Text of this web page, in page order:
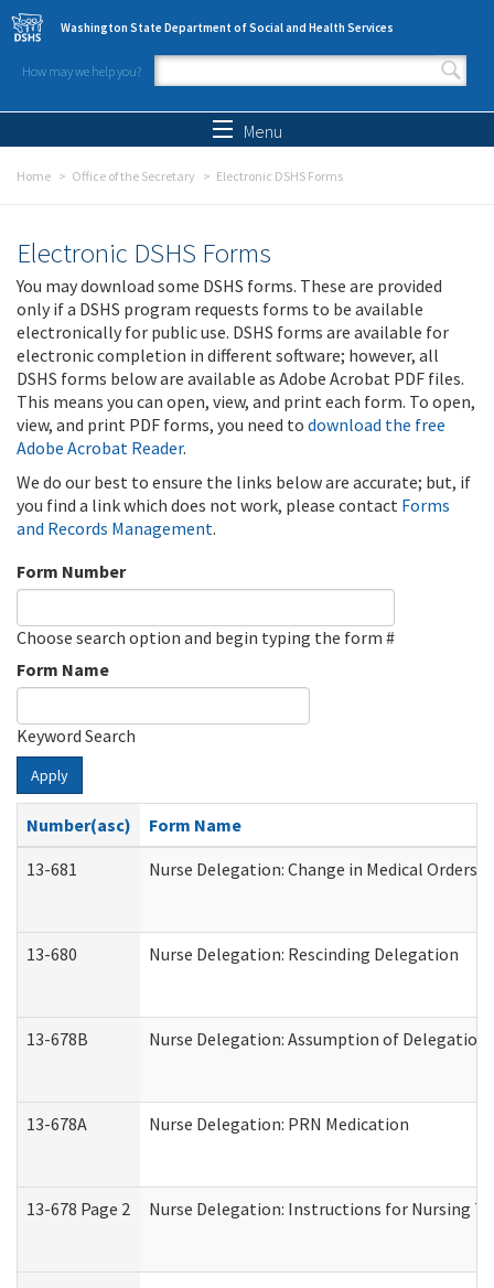
Skip to main content
Washington State Department of Social and Health Services
How may we help you?
Search form
Menu
Home Office of the Secretary Electronic DSHS Forms
Electronic DSHS Forms
You may download some DSHS forms. These are provided
only if a DSHS program requests forms to be available
electronically for public use. DSHS forms are available for
electronic completion in different software; however, all
DSHS forms below are available as Adobe Acrobat PDF files.
This means you can open, view, and print each form. To open,
view, and print PDF forms, you need to download the free
Adobe Acrobat Reader.
We do our best to ensure the links below are accurate; but, if
you find a link which does not work, please contact Forms
and Records Management.
Form Number
Choose search option and begin typing the form #
Form Name
Keyword Search
Apply
Number(asc)
Form Name
13-681
Nurse Delegation: Change in Medical Orders
13-680 Nurse Delegation: Rescinding Delegation
13-678B Nurse Delegation: Assumption of Delegation
13-678A Nurse Delegation: PRN Medication
13-678 Page 2 Nurse Delegation: Instructions for Nursing